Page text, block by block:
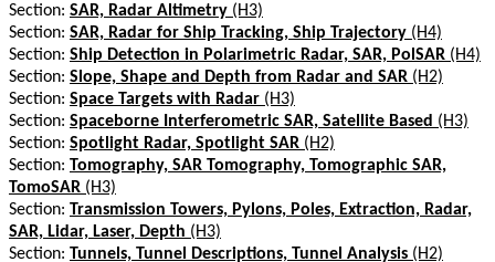
Section: SAR, Radar Altimetry (H3)
Section: SAR, Radar for Ship Tracking, Ship Trajectory (H4)
Section: Ship Detection in Polarimetric Radar, SAR, PolSAR (H4)
Section: Slope, Shape and Depth from Radar and SAR (H2)
Section: Space Targets with Radar (H3)
Section: Spaceborne Interferometric SAR, Satellite Based (H3)
Section: Spotlight Radar, Spotlight SAR (H2)
Section: Tomography, SAR Tomography, Tomographic SAR,
TomoSAR (H3)
Section: Transmission Towers, Pylons, Poles, Extraction, Radar,
SAR, Lidar, Laser, Depth (H3)
Section: Tunnels, Tunnel Descriptions, Tunnel Analysis (H2)